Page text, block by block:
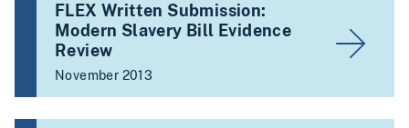
FLEX Written Submission:
Modern Slavery Bill Evidence
Review
November 2013